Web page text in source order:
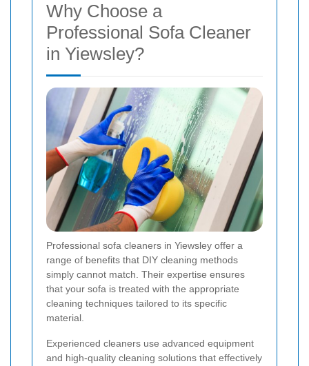
Why Choose a
Professional Sofa Cleaner
in Yiewsley?
Professional sofa cleaners in Yiewsley offer a
range of benefits that DIY cleaning methods
simply cannot match. Their expertise ensures
that your sofa is treated with the appropriate
cleaning techniques tailored to its specific
material.
Experienced cleaners use advanced equipment
and high-quality cleaning solutions that effectively